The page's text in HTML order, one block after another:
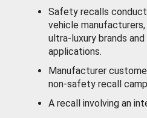
Safety recalls
vehicle
ultra-luxury brands
applications.
Manufacturer
non-safety recall
A recall involving an